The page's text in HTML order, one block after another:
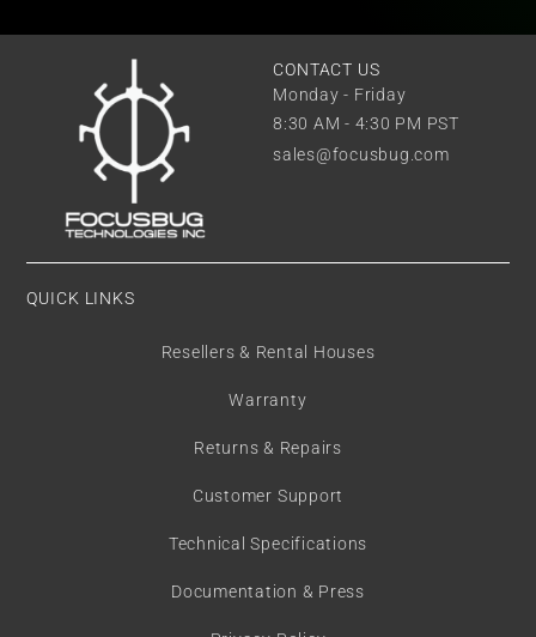
CONTACT US
Monday - Friday
8:30 AM - 4:30 PM PST
sales@focusbug.com
QUICK LINKS
Resellers & Rental Houses
Warranty
Returns & Repairs
Customer Support
Technical Specifications
Documentation & Press